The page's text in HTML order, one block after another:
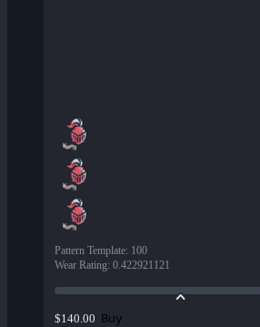
Pattern Template: 100
Wear Rating: 0.422921121
$140.00 Buy